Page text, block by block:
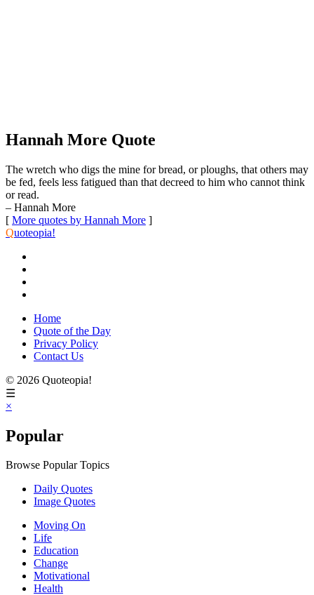
Hannah More Quote
The wretch who digs the mine for bread, or ploughs, that others may
be fed, feels less fatigued than that decreed to him who cannot think
or read.
– Hannah More
[ More quotes by Hannah More ]
Quoteopia!
Home
Quote of the Day
Privacy Policy
Contact Us
© 2026 Quoteopia!
☰
×
Popular
Browse Popular Topics
Daily Quotes
Image Quotes
Moving On
Life
Education
Change
Motivational
Health